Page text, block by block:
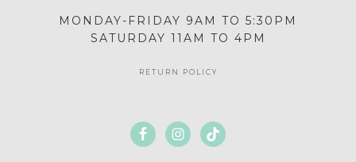
MONDAY-FRIDAY 9AM TO 5:30PM
SATURDAY 11AM TO 4PM
RETURN POLICY